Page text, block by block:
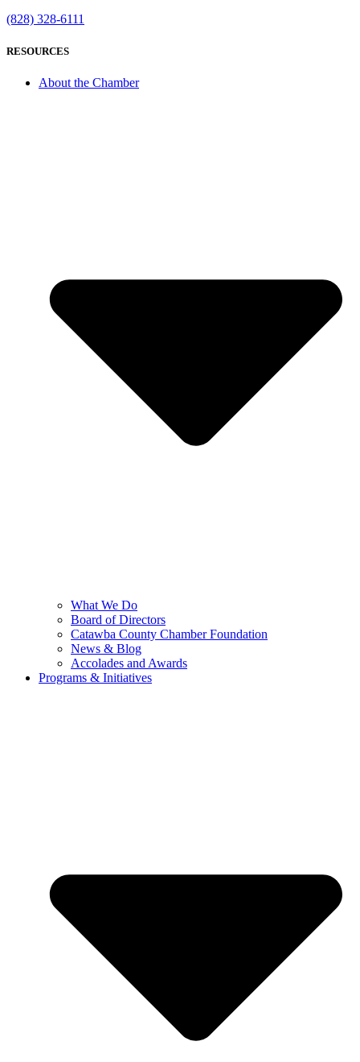
(828) 328-6111
RESOURCES
About the Chamber
What We Do
Board of Directors
Catawba County Chamber Foundation
News & Blog
Accolades and Awards
Programs & Initiatives